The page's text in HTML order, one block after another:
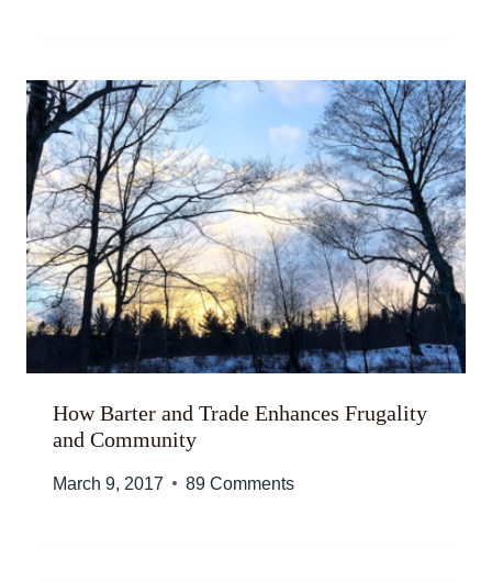
How Barter and Trade Enhances Frugality
and Community
March 9, 2017 89 Comments